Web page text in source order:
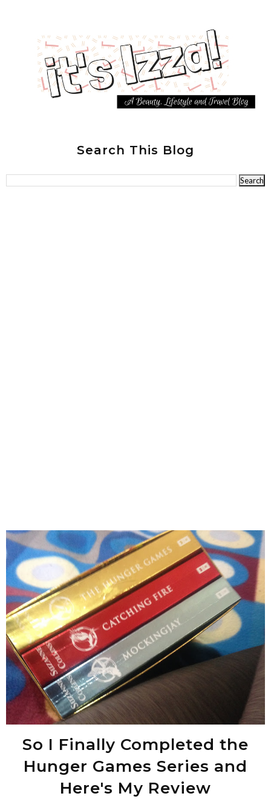
Search This Blog
So I Finally Completed the
Hunger Games Series and
Here's My Review